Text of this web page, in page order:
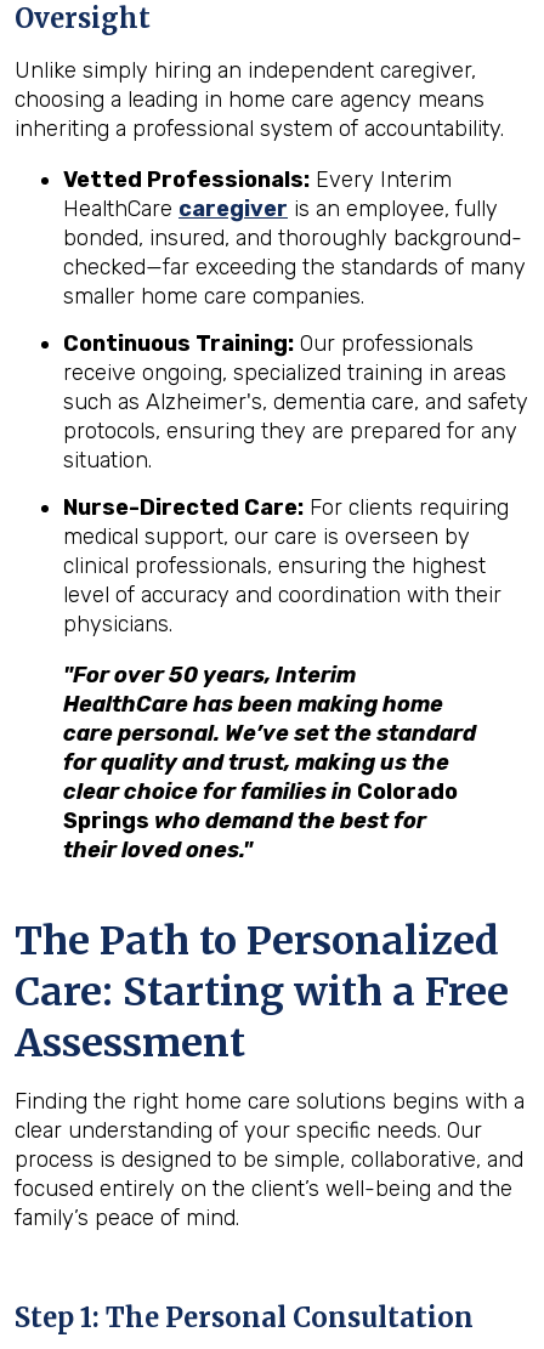
Oversight
Unlike simply hiring an independent caregiver,
choosing a leading in home care agency means
inheriting a professional system of accountability.
Vetted Professionals: Every Interim
HealthCare caregiver is an employee, fully
bonded, insured, and thoroughly background-
checked—far exceeding the standards of many
smaller home care companies.
Continuous Training: Our professionals
receive ongoing, specialized training in areas
such as Alzheimer's, dementia care, and safety
protocols, ensuring they are prepared for any
situation.
Nurse-Directed Care: For clients requiring
medical support, our care is overseen by
clinical professionals, ensuring the highest
level of accuracy and coordination with their
physicians.
"For over 50 years, Interim
HealthCare has been making home
care personal. We’ve set the standard
for quality and trust, making us the
clear choice for families in Colorado
Springs who demand the best for
their loved ones."
The Path to Personalized
Care: Starting with a Free
Assessment
Finding the right home care solutions begins with a
clear understanding of your specific needs. Our
process is designed to be simple, collaborative, and
focused entirely on the client’s well-being and the
family’s peace of mind.
Step 1: The Personal Consultation